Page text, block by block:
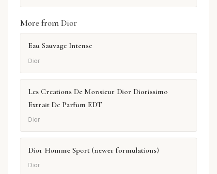
More from Dior
Eau Sauvage Intense
Dior
Les Creations De Monsieur Dior Diorissimo
Extrait De Parfum EDT
Dior
Dior Homme Sport (newer formulations)
Dior